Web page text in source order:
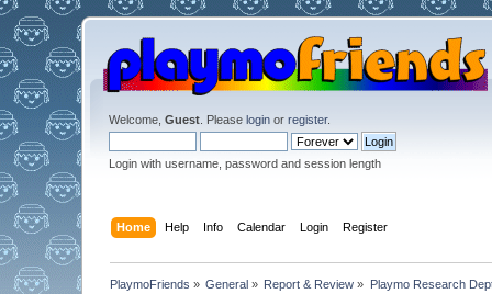
Welcome, Guest. Please loginor register.
Login with username, password and session length
Home Help Info Calendar Login Register
PlaymoFriends » General » Report & Review » Playmo Research